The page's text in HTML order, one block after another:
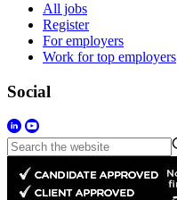
All jobs
Register
For employers
Work for top employers
Social